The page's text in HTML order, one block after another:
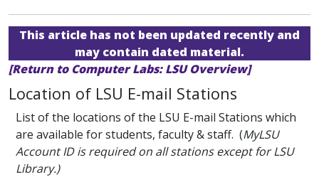
This article has not been updated recently and
may contain dated material.
[Return to Computer Labs: LSU Overview]
Location of LSU E-mail Stations
List of the locations of the LSU E-mail Stations which
are available for students, faculty & staff. (MyLSU
Account ID is required on all stations except for LSU
Library.)